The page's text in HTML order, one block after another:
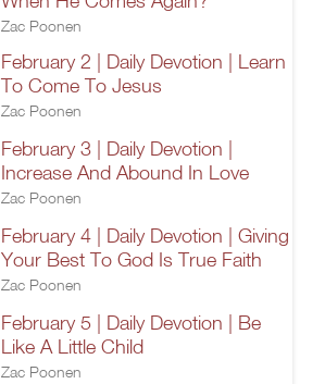
Zac Poonen
February 2 | Daily Devotion | Learn
To Come To Jesus
Zac Poonen
February 3 | Daily Devotion |
Increase And Abound In Love
Zac Poonen
February 4 | Daily Devotion | Giving
Your Best To God Is True Faith
Zac Poonen
February 5 | Daily Devotion | Be
Like A Little Child
Zac Poonen